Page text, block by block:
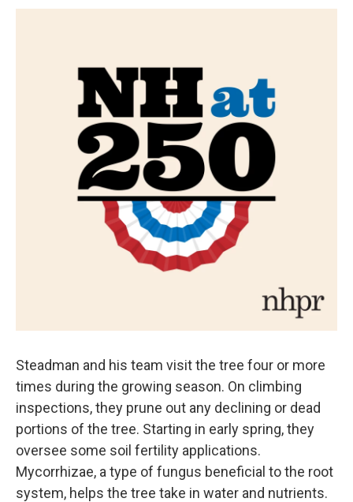
Steadman and his team visit the tree four or more
times during the growing season. On climbing
inspections, they prune out any declining or dead
portions of the tree. Starting in early spring, they
oversee some soil fertility applications.
Mycorrhizae, a type of fungus beneficial to the root
system, helps the tree take in water and nutrients.